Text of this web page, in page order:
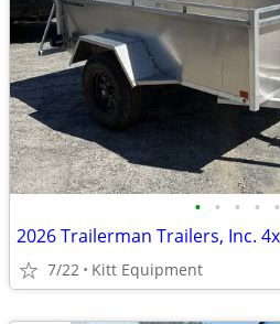
• • • • •
7/22 Kitt Equipment